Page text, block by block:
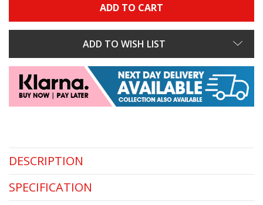
ADD TO WISH LIST
DESCRIPTION
SPECIFICATION